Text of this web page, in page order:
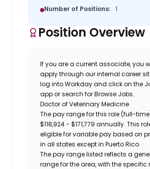
Number of Positions: 1
Position Overview
If you are a current associate, you
apply through our internal career
log into Workday and click on the
app or search for Browse Jobs.
Doctor of Veterinary Medicine
The pay range for this role (full-
$118,924 - $171,779 annually. This
eligible for variable pay based on
in all states except in Puerto Rico.
The pay range listed reflects a
range for the area, with the specific